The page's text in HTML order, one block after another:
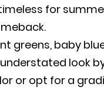
for
greens, baby
look
or opt for a